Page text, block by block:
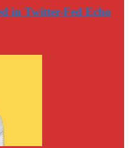
in Twitter-Fed Echo